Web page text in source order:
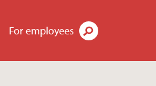
For employees